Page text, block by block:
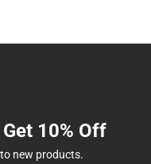
10% Off
new products.